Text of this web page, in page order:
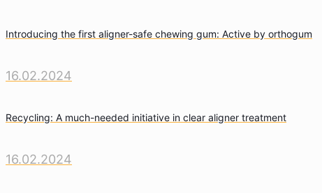
Introducing the first aligner-safe chewing gum: Active by orthogum
16.02.2024
Recycling: A much-needed initiative in clear aligner treatment
16.02.2024